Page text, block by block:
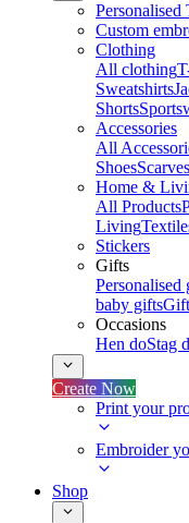
Personalised
Custom
Clothing
All clothing
Sweatshirts
Shorts
Accessories
All
Shoes
Home &
All Products
Living
Stickers
Gifts
Personalised
baby gifts
Occasions
Hen doStag
Create Now
Print your
Embroider
Shop